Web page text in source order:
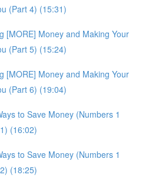
(Part 4) (15:31)
[MORE] Money and Making Your
(Part 5) (15:24)
[MORE] Money and Making Your
(Part 6) (19:04)
to Save Money (Numbers 1
(16:02)
to Save Money (Numbers 1
(18:25)